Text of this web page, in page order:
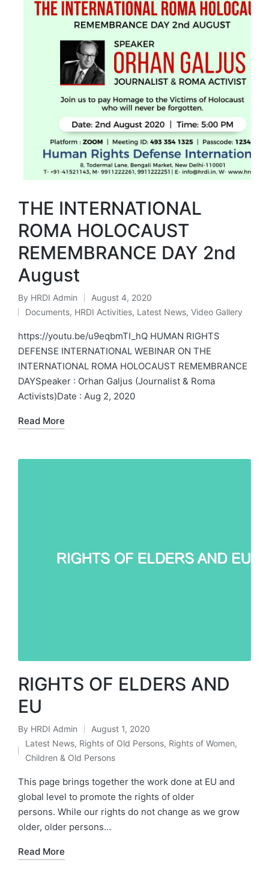
THE INTERNATIONAL
ROMA HOLOCAUST
REMEMBRANCE DAY 2nd
August
Posted
by
By HRDI Admin August 4, 2020
Posted
in
Documents, HRDI Activities, Latest News, Video Gallery
https://youtu.be/u9eqbmTI_hQ HUMAN RIGHTS
DEFENSE INTERNATIONAL WEBINAR ON THE
INTERNATIONAL ROMA HOLOCAUST REMEMBRANCE
DAYSpeaker : Orhan Galjus (Journalist & Roma
Activists)Date : Aug 2, 2020
Read More
RIGHTS OF ELDERS AND
EU
Posted
by
By HRDI Admin August 1, 2020
Posted
Latest News, Rights of Old Persons, Rights of Women,
Children & Old Persons
This page brings together the work done at EU and
global level to promote the rights of older
persons. While our rights do not change as we grow
older, older persons…
Read More